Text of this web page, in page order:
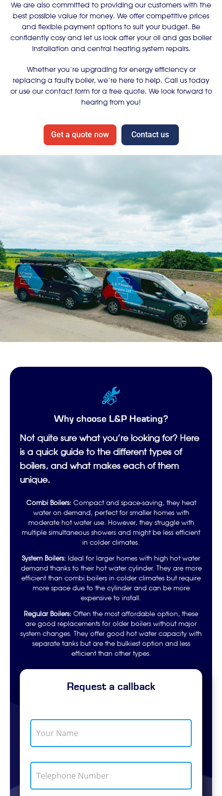
We are also committed to providing our customers with the
best possible value for money. We offer competitive prices
and flexible payment options to suit your budget. Be
confidently cosy and let us look after your oil and gas boiler
installation and central heating system repairs.
Whether you’re upgrading for energy efficiency or
replacing a faulty boiler, we’re here to help. Call us today
or use our contact form for a free quote. We look forward to
hearing from you!
Get a quote now Contact us
Why choose L&P Heating?
Not quite sure what you’re looking for? Here
is a quick guide to the different types of
boilers, and what makes each of them
unique.
Combi Boilers: Compact and space-saving, they heat
water on demand, perfect for smaller homes with
moderate hot water use. However, they struggle with
multiple simultaneous showers and might be less efficient
in colder climates.
System Boilers: Ideal for larger homes with high hot water
demand thanks to their hot water cylinder. They are more
efficient than combi boilers in colder climates but require
more space due to the cylinder and can be more
expensive to install.
Regular Boilers: Often the most affordable option, these
are good replacements for older boilers without major
system changes. They offer good hot water capacity with
separate tanks but are the bulkiest option and less
efficient than other types.
Request a callback
Y
N
e
T